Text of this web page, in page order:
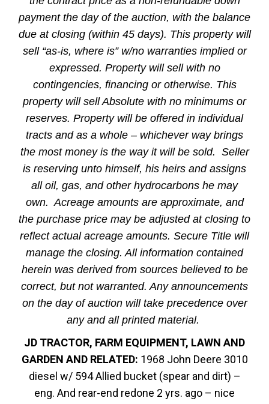
payment the day of the auction, with the balance
due at closing (within 45 days). This property will
sell “as-is, where is” w/no warranties implied or
expressed. Property will sell with no
contingencies, financing or otherwise. This
property will sell Absolute with no minimums or
reserves. Property will be offered in individual
tracts and as a whole – whichever way brings
the most money is the way it will be sold. Seller
is reserving unto himself, his heirs and assigns
all oil, gas, and other hydrocarbons he may
own. Acreage amounts are approximate, and
the purchase price may be adjusted at closing to
reflect actual acreage amounts. Secure Title will
manage the closing. All information contained
herein was derived from sources believed to be
correct, but not warranted. Any announcements
on the day of auction will take precedence over
any and all printed material.
JD TRACTOR, FARM EQUIPMENT, LAWN AND
GARDEN AND RELATED: 1968 John Deere 3010
diesel w/ 594 Allied bucket (spear and dirt) –
eng. And rear-end redone 2 yrs. ago – nice